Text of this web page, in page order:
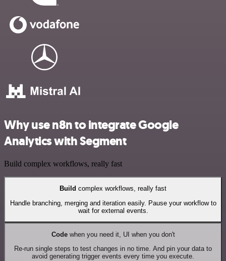
Why use n8n to integrate Google
Analytics with Segment
Build complex workflows, really fast
Build complex workflows, really fast
Handle branching, merging and iteration easily. Pause your workflow to
wait for external events.
Codewhen you need it, UI when you don't
Re-run single steps to test changes in no time. And pin your data to
avoid generating trigger events every time you execute.